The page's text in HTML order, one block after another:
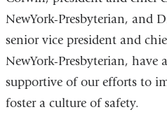
NewYork-Presbyterian, and
senior vice president and
NewYork-Presbyterian, have
supportive of our efforts to
foster a culture of safety.